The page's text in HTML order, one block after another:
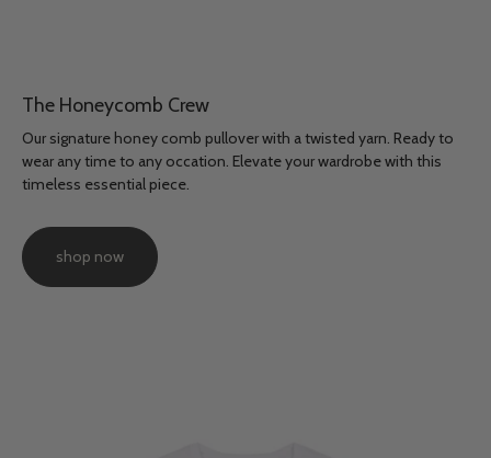
The Honeycomb Crew
Our signature honey comb pullover with a twisted yarn. Ready to
wear any time to any occation. Elevate your wardrobe with this
timeless essential piece.
shop now